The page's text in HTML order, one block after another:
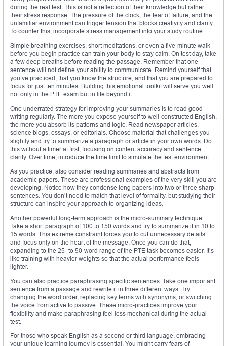
during the real test. This is not a reflection of their knowledge but rather
their stress response. The pressure of the clock, the fear of failure, and the
unfamiliar environment can trigger tension that blocks creativity and clarity.
To counter this, incorporate stress management into your study routine.
Simple breathing exercises, short meditations, or even a five-minute walk
before you begin practice can train your body to stay calm. On test day, take
a few deep breaths before reading the passage. Remember that one
sentence will not define your ability to communicate. Remind yourself that
you’ve practiced, that you know the structure, and that you are prepared to
focus for just ten minutes. Building this emotional toolkit will serve you well
not only in the PTE exam but in life beyond it.
One underrated strategy for improving your summaries is to read good
writing regularly. The more you expose yourself to well-constructed English,
the more you absorb its patterns and logic. Read newspaper articles,
science blogs, essays, or editorials. Choose material that challenges you
slightly and try to summarize a paragraph or article in your own words. Do
this without a timer at first, focusing on content accuracy and sentence
clarity. Over time, introduce the time limit to simulate the test environment.
As you practice, also consider reading summaries and abstracts from
academic papers. These are professional examples of the very skill you are
developing. Notice how they condense long papers into two or three sharp
sentences. You don’t need to match that level of formality, but studying their
structure can inspire your approach to organizing ideas.
Another powerful long-term approach is the micro-summary technique.
Take a short paragraph of 100 to 150 words and try to summarize it in 10 to
15 words. This extreme constraint forces you to cut unnecessary details
and focus only on the heart of the message. Once you can do that,
expanding to the 25- to 50-word range of the PTE task becomes easier. It’s
like training with heavier weights so that the actual performance feels
lighter.
You can also practice paraphrasing specific sentences. Take one important
sentence from a passage and rewrite it in three different ways. Try
changing the word order, replacing key terms with synonyms, or switching
the voice from active to passive. These micro-practices improve your
flexibility and make paraphrasing feel less mechanical during the actual
test.
For those who speak English as a second or third language, embracing
your unique learning journey is essential. You might carry fears of